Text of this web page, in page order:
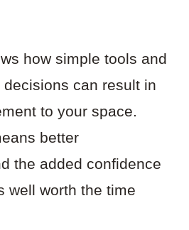
how simple tools and
can result in
to your space.
better
the added confidence
well worth the time